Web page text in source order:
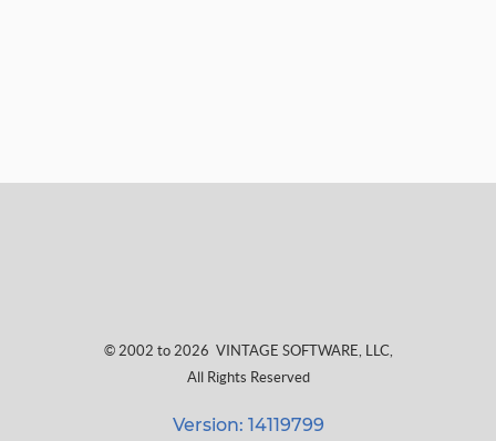
© 2002 to 2026 VINTAGE SOFTWARE, LLC,
All Rights Reserved
Version: 14119799